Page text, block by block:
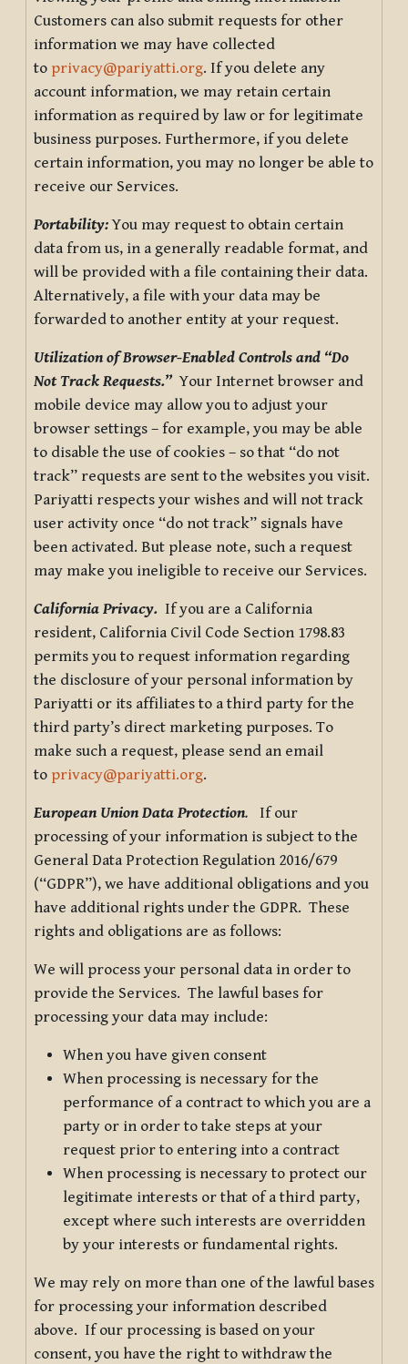
Customers can also submit requests for other
information we may have collected
to privacy@pariyatti.org. If you delete any
account information, we may retain certain
information as required by law or for legitimate
business purposes. Furthermore, if you delete
certain information, you may no longer be able to
receive our Services.
Portability:You may request to obtain certain
data from us, in a generally readable format, and
will be provided with a file containing their data.
Alternatively, a file with your data may be
forwarded to another entity at your request.
Utilization of Browser-Enabled Controls and “Do
Not Track Requests.”Your Internet browser and
mobile device may allow you to adjust your
browser settings – for example, you may be able
to disable the use of cookies – so that “do not
track” requests are sent to the websites you visit.
Pariyatti respects your wishes and will not track
user activity once “do not track” signals have
been activated. But please note, such a request
may make you ineligible to receive our Services.
California Privacy. If you are a California
resident, California Civil Code Section 1798.83
permits you to request information regarding
the disclosure of your personal information by
Pariyatti or its affiliates to a third party for the
third party’s direct marketing purposes. To
make such a request, please send an email
to privacy@pariyatti.org.
European Union Data Protection. If our
processing of your information is subject to the
General Data Protection Regulation 2016/679
(“GDPR”), we have additional obligations and you
have additional rights under the GDPR. These
rights and obligations are as follows:
We will process your personal data in order to
provide the Services. The lawful bases for
processing your data may include:
When you have given consent
When processing is necessary for the
performance of a contract to which you are a
party or in order to take steps at your
request prior to entering into a contract
When processing is necessary to protect our
legitimate interests or that of a third party,
except where such interests are overridden
by your interests or fundamental rights.
We may rely on more than one of the lawful bases
for processing your information described
above. If our processing is based on your
consent, you have the right to withdraw the